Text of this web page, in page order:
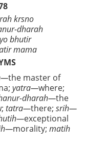
krsno
dharah
bhutir
mama
the master of
yatra—where;
dharah—the
tatra—there; srih—
exceptional
morality; matih